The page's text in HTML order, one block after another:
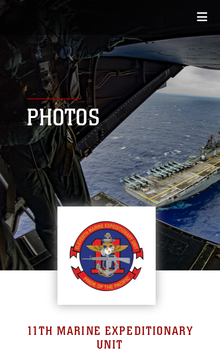
PHOTOS
11TH MARINE EXPEDITIONARY
UNIT